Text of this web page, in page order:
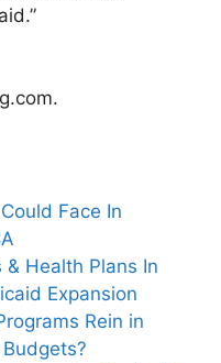
.
Face In
Health Plans In
Expansion
Rein in